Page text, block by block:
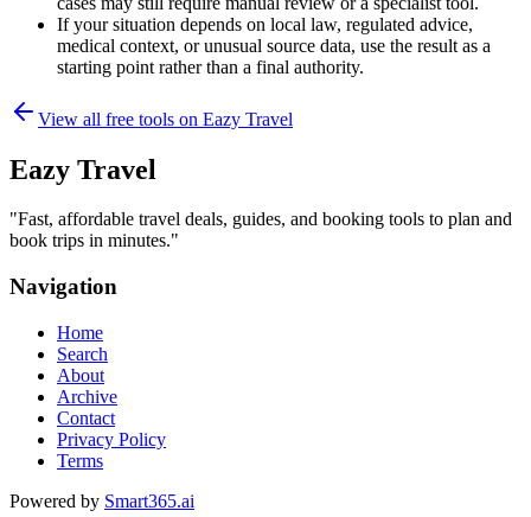
If your situation depends on local law, regulated advice,
medical context, or unusual source data, use the result as a
starting point rather than a final authority.
View all free tools on Eazy Travel
Eazy Travel
"Fast, affordable travel deals, guides, and booking tools to plan and
book trips in minutes."
Navigation
Home
Search
About
Archive
Contact
Privacy Policy
Terms
Powered by Smart365.ai